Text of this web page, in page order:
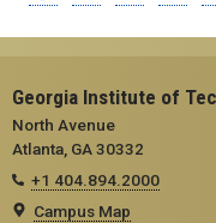
Georgia Institute of
North Avenue
Atlanta, GA 30332
+1 404.894.2000
Campus Map